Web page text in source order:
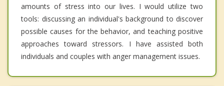
amounts of stress into our lives. I would utilize two
tools: discussing an individual's background to discover
possible causes for the behavior, and teaching positive
approaches toward stressors. I have assisted both
individuals and couples with anger management issues.